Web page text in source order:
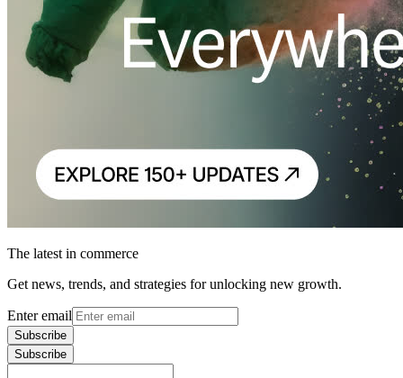
The latest in commerce
Get news, trends, and strategies for unlocking new growth.
Enter email
Subscribe
Subscribe